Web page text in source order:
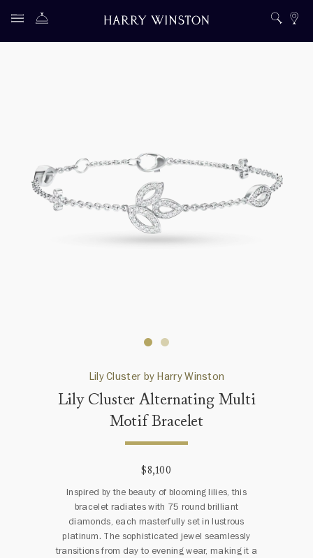
Lily Cluster by Harry Winston
Lily Cluster Alternating Multi
Motif Bracelet
$8,100
Inspired by the beauty of blooming lilies, this
bracelet radiates with 75 round brilliant
diamonds, each masterfully set in lustrous
platinum. The sophisticated jewel seamlessly
transitions from day to evening wear, making it a